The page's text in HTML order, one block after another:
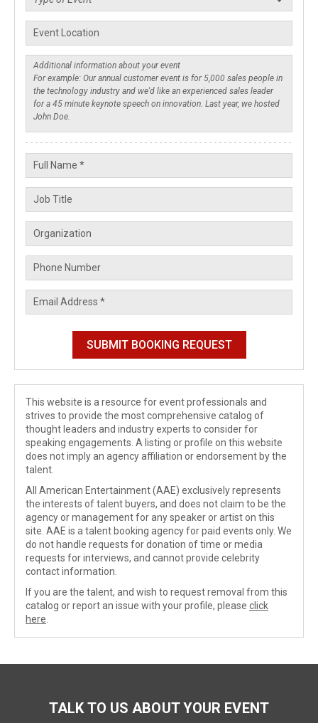
This website is a resource for event professionals and
strives to provide the most comprehensive catalog of
thought leaders and industry experts to consider for
speaking engagements. A listing or profile on this website
does not imply an agency affiliation or endorsement by the
talent.
All American Entertainment (AAE) exclusively represents
the interests of talent buyers, and does not claim to be the
agency or management for any speaker or artist on this
site. AAE is a talent booking agency for paid events only. We
do not handle requests for donation of time or media
requests for interviews, and cannot provide celebrity
contact information.
If you are the talent, and wish to request removal from this
catalog or report an issue with your profile, please click
here
TALK TO US ABOUT YOUR EVENT